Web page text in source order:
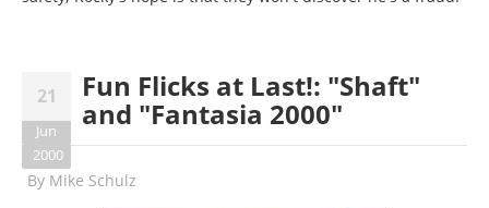
21
Jun
2000
Fun Flicks at Last!: "Shaft"
and "Fantasia 2000"
By Mike Schulz